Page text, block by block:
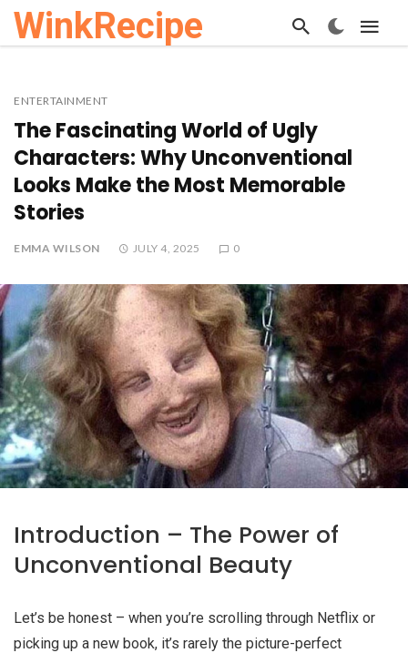
WinkRecipe
ENTERTAINMENT
The Fascinating World of Ugly
Characters: Why Unconventional
Looks Make the Most Memorable
Stories
EMMA WILSON JULY 4, 2025 0
Introduction – The Power of
Unconventional Beauty
Let’s be honest – when you’re scrolling through Netflix or
picking up a new book, it’s rarely the picture-perfect